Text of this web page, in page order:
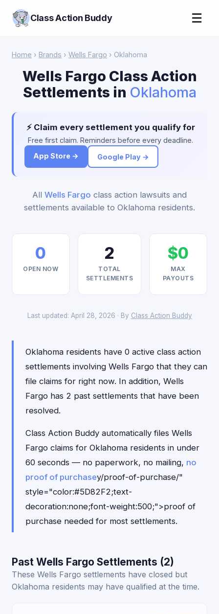
Class Action Buddy ☰
Home › Brands › Wells Fargo › Oklahoma
Wells Fargo Class Action
Settlements in Oklahoma
⚡ Claim every settlement you qualify for
Free first claim. Reminders before every deadline.
App Store →
Google Play →
All Wells Fargo class action lawsuits and
settlements available to Oklahoma residents.
0
OPEN NOW
2
TOTAL
SETTLEMENTS
$0
MAX
PAYOUTS
Last updated: April 28, 2026 · By Class Action Buddy
Oklahoma residents have 0 active class action
settlements involving Wells Fargo that they can
file claims for right now. In addition, Wells
Fargo has 2 past settlements that have been
resolved.
Class Action Buddy automatically files Wells
Fargo claims for Oklahoma residents in under
60 seconds — no paperwork, no mailing, no
proof of purchasey/proof-of-purchase/"
style="color:#5D82F2;text-
decoration:none;font-weight:500;">proof of
purchase needed for most settlements.
Past Wells Fargo Settlements (2)
These Wells Fargo settlements have closed but
Oklahoma residents may have qualified at the time.